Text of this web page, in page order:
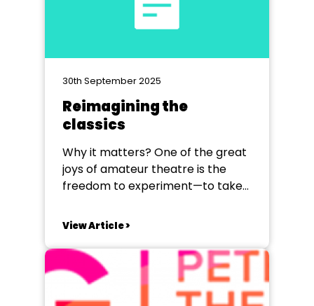
30th September 2025
Reimagining the
classics
Why it matters? One of the great
joys of amateur theatre is the
freedom to experiment—to take
them in new ways. This year, the
with our festival production of The
Strange Case of Dr Jekyll and Mr
Hyde. Rather than retelling...
View Article >